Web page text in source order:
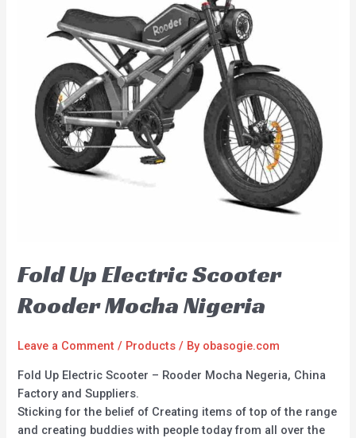
Fold Up Electric Scooter
Rooder Mocha Nigeria
Leave a Comment / Products / By obasogie.com
Fold Up Electric Scooter – Rooder Mocha Negeria, China
Factory and Suppliers.
Sticking for the belief of Creating items of top of the range
and creating buddies with people today from all over the